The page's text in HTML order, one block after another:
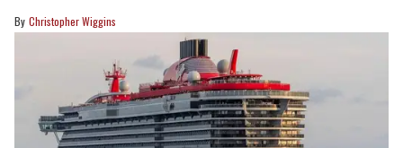
Christopher Wiggins